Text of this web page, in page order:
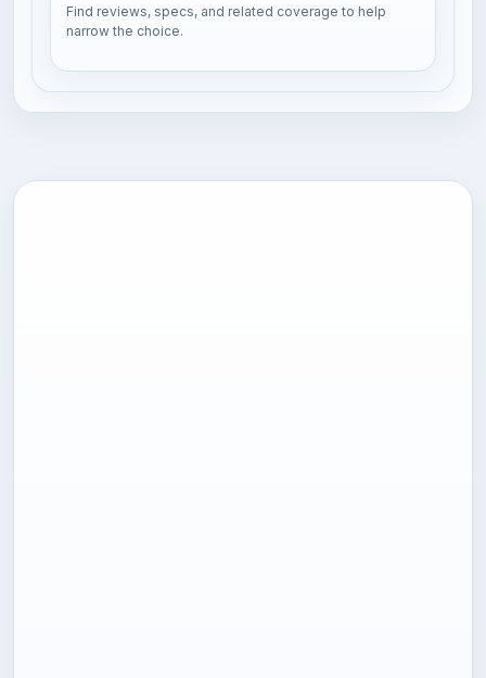
Find reviews, specs, and related coverage to help
narrow the choice.